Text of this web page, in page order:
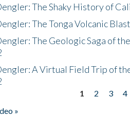
The Shaky History of
The Tonga Volcanic
The Geologic Saga of
A Virtual Field Trip of
1 2 3 4
»